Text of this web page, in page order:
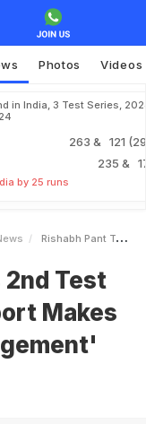
Photos Videos
in India, 3 Test Series,
263 & 121
235 &
by 25 runs
Rishabh Pant To Miss 2nd Test Vs New Zealand Report Makes Massive Team Management Claim
2nd Test
Makes